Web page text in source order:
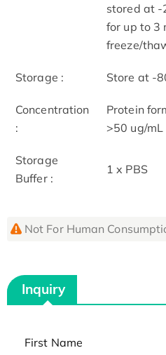
stored at -
for up to 3
freeze/
Storage : Store at -
Concentration
:
Protein
>50 ug/
Storage
Buffer :
1 x PBS
Not For Human
Inquiry
First Name